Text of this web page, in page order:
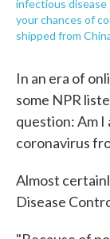
infectious
your chances of
shipped from
In an era of
some NPR
question: Am
coronavirus
Almost
Disease